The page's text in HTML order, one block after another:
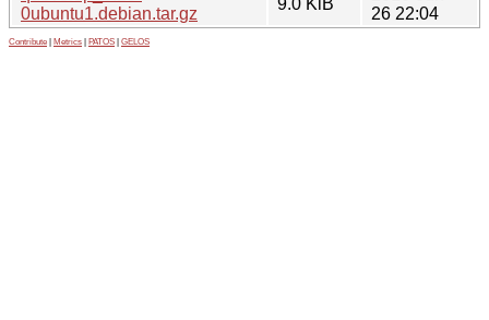
0ubuntu1.debian.tar.gz
26 22:04
Contribute Metrics PATOS GELOS